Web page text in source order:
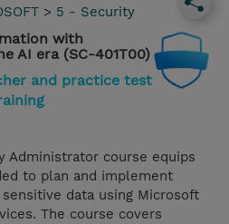
> 5 - Security
with
AI era (SC-401T00)
and practice test
Administrator course equips
to plan and implement
data using Microsoft
The course covers